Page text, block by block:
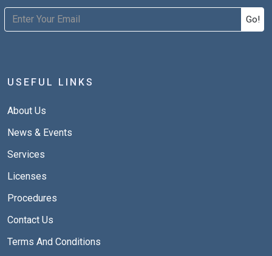
Go!
USEFUL LINKS
About Us
News & Events
Services
Licenses
Procedures
Contact Us
Terms And Conditions